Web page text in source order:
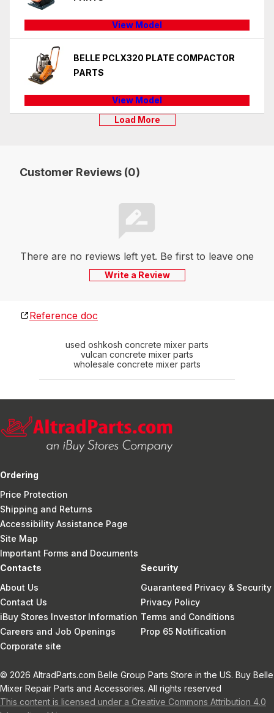
View Model
BELLE PCLX320 PLATE COMPACTOR
PARTS
View Model
Load More
Customer Reviews (0)
There are no reviews left yet. Be first to leave one
Write a Review
Reference doc
used oshkosh concrete mixer parts
vulcan concrete mixer parts
wholesale concrete mixer parts
Ordering
Price Protection
Shipping and Returns
Accessibility Assistance Page
Site Map
Important Forms and Documents
Contacts
About Us
Contact Us
iBuy Stores Investor Information
Careers and Job Openings
Corporate site
Security
Guaranteed Privacy & Security
Privacy Policy
Terms and Conditions
Prop 65 Notification
© 2026 AltradParts.com Belle Group Parts Store in the US. Buy Belle
Mixer Repair Parts and Accessories. All rights reserved
This content is licensed under a Creative Commons Attribution 4.0